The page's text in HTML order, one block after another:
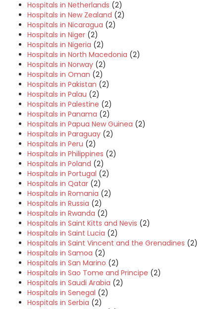
Hospitals in Netherlands (2)
Hospitals in New Zealand (2)
Hospitals in Nicaragua (2)
Hospitals in Niger (2)
Hospitals in Nigeria (2)
Hospitals in North Macedonia (2)
Hospitals in Norway (2)
Hospitals in Oman (2)
Hospitals in Pakistan (2)
Hospitals in Palau (2)
Hospitals in Palestine (2)
Hospitals in Panama (2)
Hospitals in Papua New Guinea (2)
Hospitals in Paraguay (2)
Hospitals in Peru (2)
Hospitals in Philippines (2)
Hospitals in Poland (2)
Hospitals in Portugal (2)
Hospitals in Qatar (2)
Hospitals in Romania (2)
Hospitals in Russia (2)
Hospitals in Rwanda (2)
Hospitals in Saint Kitts and Nevis (2)
Hospitals in Saint Lucia (2)
Hospitals in Saint Vincent and the Grenadines (2)
Hospitals in Samoa (2)
Hospitals in San Marino (2)
Hospitals in Sao Tome and Principe (2)
Hospitals in Saudi Arabia (2)
Hospitals in Senegal (2)
Hospitals in Serbia (2)